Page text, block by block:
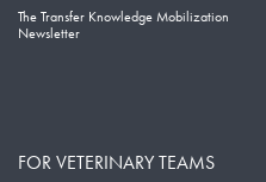
The Transfer Knowledge Mobilization
Newsletter
FOR VETERINARY TEAMS